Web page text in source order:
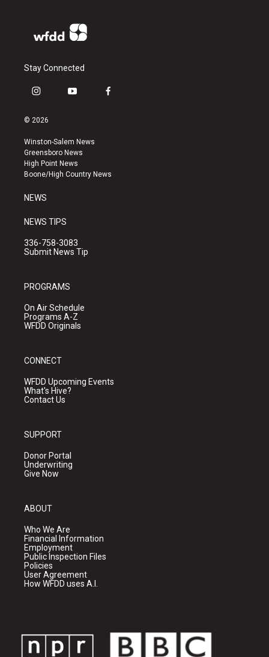
Stay Connected
i
s
a
g
r
a
y
u
b
e
f
k
© 2026
Winston-Salem News
Greensboro News
High Point News
Boone/High Country News
NEWS
NEWS TIPS
336-758-3083
Submit News Tip
PROGRAMS
On Air Schedule
Programs A-Z
WFDD Originals
CONNECT
WFDD Upcoming Events
What's Hive?
Contact Us
SUPPORT
Donor Portal
Underwriting
Give Now
ABOUT
Who We Are
Financial Information
Employment
Public Inspection Files
Policies
User Agreement
How WFDD uses A.I.